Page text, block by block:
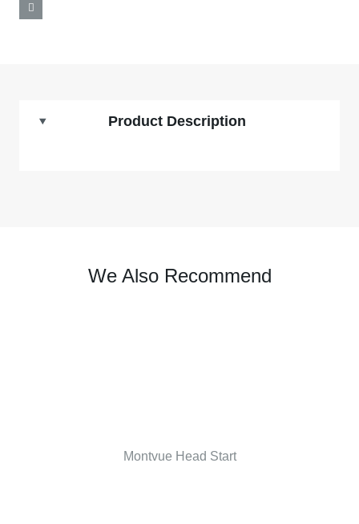
Product Description
We Also Recommend
Montvue Head Start